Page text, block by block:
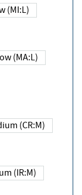
Low (MI:L)
Low (MA:L)
Medium (CR:M)
Medium (IR:M)